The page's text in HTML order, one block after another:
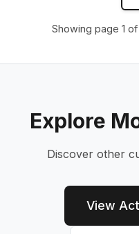
Showing page 1 of
Explore
Discover other
View